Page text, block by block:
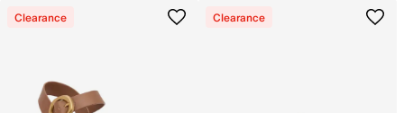
Clearance Clearance